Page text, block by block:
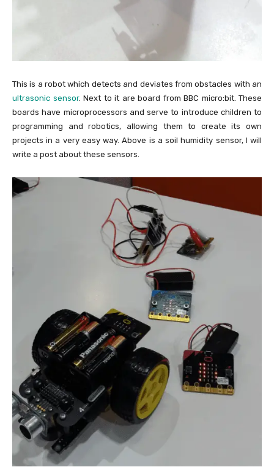
This is a robot which detects and deviates from obstacles with an
ultrasonic sensor. Next to it are board from BBC micro:bit. These
boards have microprocessors and serve to introduce children to
programming and robotics, allowing them to create its own
projects in a very easy way. Above is a soil humidity sensor, I will
write a post about these sensors.